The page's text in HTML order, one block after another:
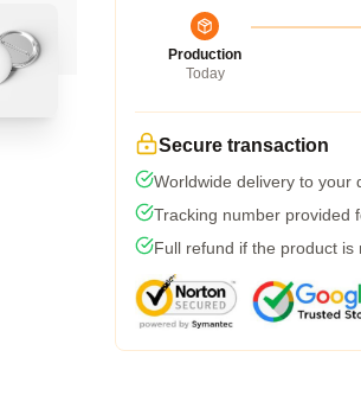
Production
Today
Secure transaction
Worldwide delivery to your
Tracking number provided
Full refund if the product is